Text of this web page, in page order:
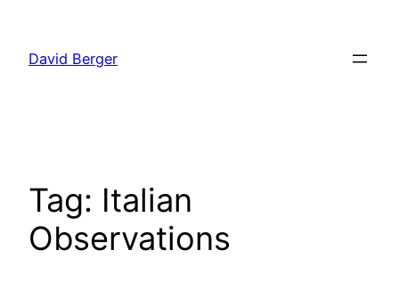
content
David Berger
Tag: Italian
Observations